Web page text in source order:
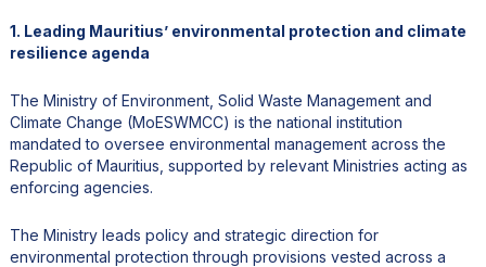
1. Leading Mauritius’ environmental protection and climate
resilience agenda
The Ministry of Environment, Solid Waste Management and
Climate Change (MoESWMCC) is the national institution
mandated to oversee environmental management across the
Republic of Mauritius, supported by relevant Ministries acting as
enforcing agencies.
The Ministry leads policy and strategic direction for
environmental protection through provisions vested across a